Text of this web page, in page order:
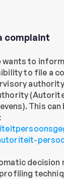
complaint
wants to
to file a
This can
decision